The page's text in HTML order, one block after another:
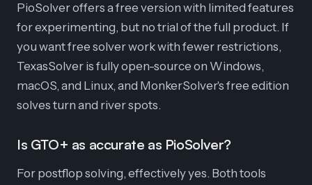
PioSolver offers a free version with limited features
for experimenting, but no trial of the full product. If
you want free solver work with fewer restrictions,
TexasSolver is fully open-source on Windows,
macOS, and Linux, and MonkerSolver's free edition
solves turn and river spots.
Is GTO+ as accurate as PioSolver?
For postflop solving, effectively yes. Both tools